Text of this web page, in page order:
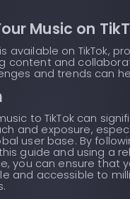
Music on
available on TikTok,
content and
and trends can
to TikTok can
and exposure,
user base. By
guide and using a
you can ensure that
and accessible to